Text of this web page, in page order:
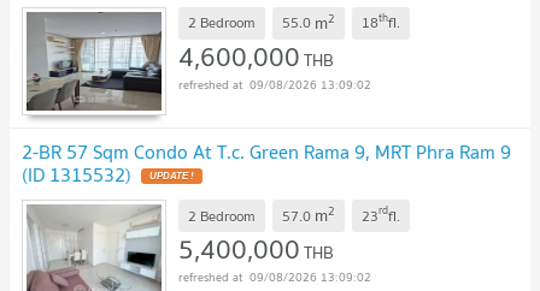
2 Bedroom 55.0 m2 18thfl.
4,600,000THB
09/08/2026 13:09:02
2-BR 57 Sqm Condo At T.c. Green Rama 9, MRT Phra Ram 9
(ID 1315532) UPDATE !
2 Bedroom 57.0 m2 23rdfl.
5,400,000THB
09/08/2026 13:09:02